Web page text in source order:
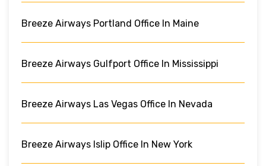
Breeze Airways Portland Office In Maine
Breeze Airways Gulfport Office In Mississippi
Breeze Airways Las Vegas Office In Nevada
Breeze Airways Islip Office In New York